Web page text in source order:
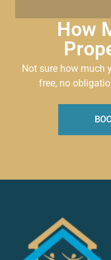
How
Not sure how much
free, no